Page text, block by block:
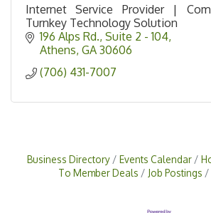
Internet Service Provider |
Turnkey Technology Solution
196 Alps Rd. Suite 2 - 104
Athens GA 30606
(706) 431-7007
Business Directory Events Calendar
To Member Deals
Job Postings